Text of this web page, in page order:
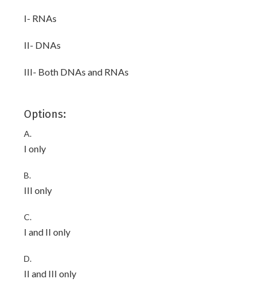
I- RNAs
II- DNAs
III- Both DNAs and RNAs
Options:
A.
I only
B.
III only
C.
I and II only
D.
II and III only